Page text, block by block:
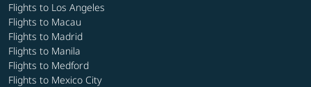
Flights to Los Angeles
Flights to Macau
Flights to Madrid
Flights to Manila
Flights to Medford
Flights to Mexico City